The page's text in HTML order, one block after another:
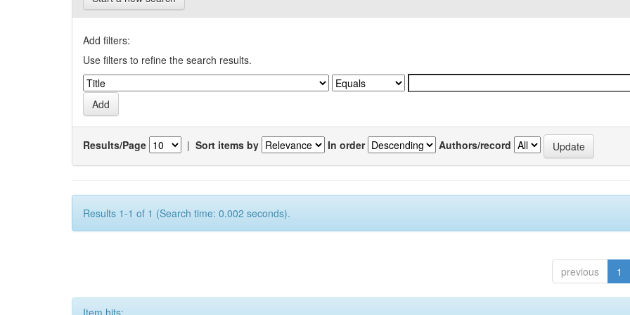
Add filters:
Use filters to refine the search results.
Results/Page | Sort items by In order Authors/record
Results 1-1 of 1 (Search time: 0.002 seconds).
previous 1
Item hits: